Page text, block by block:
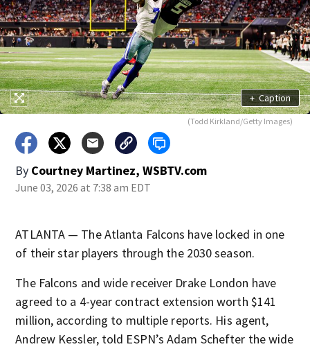
+ Caption
(Todd Kirkland/Getty Images)
By Courtney Martinez, WSBTV.com
June 03, 2026 at 7:38 am EDT
ATLANTA — The Atlanta Falcons have locked in one
of their star players through the 2030 season.
The Falcons and wide receiver Drake London have
agreed to a 4-year contract extension worth $141
million, according to multiple reports. His agent,
Andrew Kessler, told ESPN’s Adam Schefter the wide